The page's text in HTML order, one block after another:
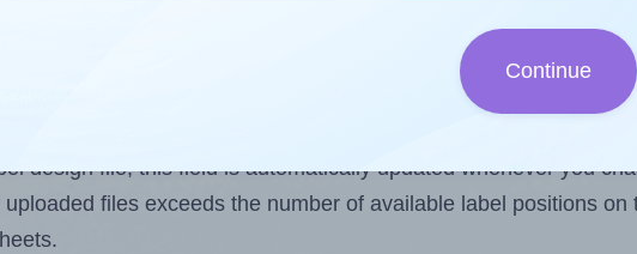
want to print on the first label sheet of the printout. Because
value is 21. However, if you are
some labels, the
design file, this field is automatically updated whenever you
files exceeds the number of available label positions
Continue